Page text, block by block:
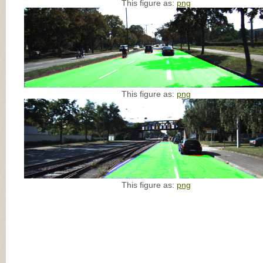
This figure as: png
This figure as: png
This figure as: png